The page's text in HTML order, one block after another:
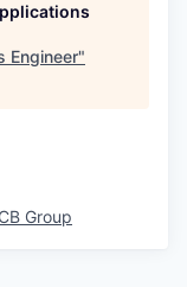
Engineer"
Group